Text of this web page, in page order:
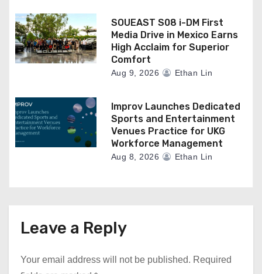
SOUEAST S08 i-DM First
Media Drive in Mexico Earns
High Acclaim for Superior
Comfort
Aug 9, 2026 Ethan Lin
Improv Launches Dedicated
Sports and Entertainment
Venues Practice for UKG
Workforce Management
Aug 8, 2026 Ethan Lin
Leave a Reply
Your email address will not be published. Required